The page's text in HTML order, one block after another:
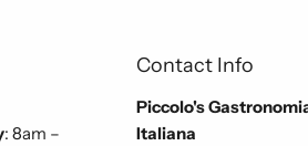
: 8am –
Contact Info
Piccolo's
Italiana